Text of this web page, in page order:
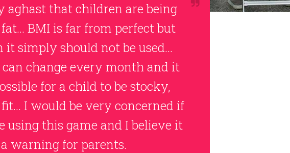
aghast that children are being
BMI is far from perfect but
simply should not be used…
can change every month and it
for a child to be stocky,
I would be very concerned if
using this game and I believe it
warning for parents.